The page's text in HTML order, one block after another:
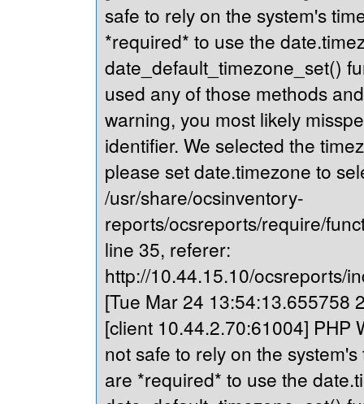
safe to rely on the system's
*required* to use the
date_default_timezone_set()
used any of those methods
warning, you most likely
identifier. We selected the
please set date.timezone to
/usr/share/ocsinventory-
reports/ocsreports/require/
line 35, referer:
http://10.44.15.10/ocsreports/
[Tue Mar 24 13:54:13.655758
[client 10.44.2.70:61004] PHP
not safe to rely on the
are *required* to use the